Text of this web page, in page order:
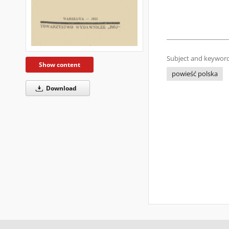
Show content
Download
Subject and
powieść polska